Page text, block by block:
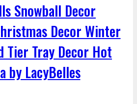
Snowball Decor
Decor Winter
Tier Tray Decor Hot
by LacyBelles